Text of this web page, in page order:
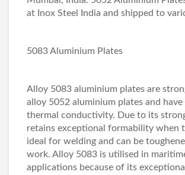
at Inox Steel India and shipped to
5083 Aluminium Plates
Alloy 5083 aluminium plates are
alloy 5052 aluminium plates and
thermal conductivity. Due to its
retains exceptional formability when
ideal for welding and can be
work. Alloy 5083 is utilised in
applications because of its